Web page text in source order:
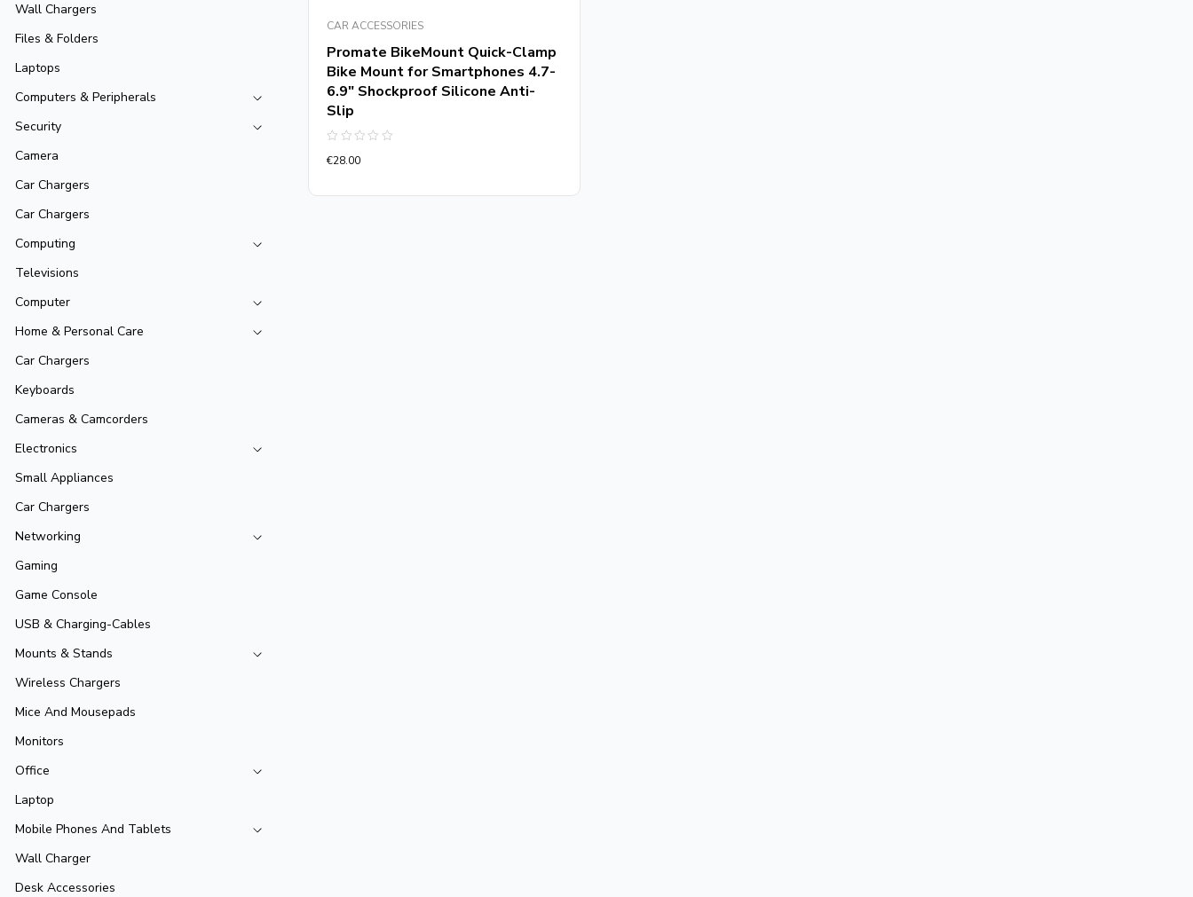
Wall Chargers
Files & Folders
Laptops
Computers & Peripherals
Security
Camera
Car Chargers
Car Chargers
Computing
Televisions
Computer
Home & Personal Care
Car Chargers
Keyboards
Cameras & Camcorders
Electronics
Small Appliances
Car Chargers
Networking
Gaming
Game Console
USB & Charging-Cables
Mounts & Stands
Wireless Chargers
Mice And Mousepads
Monitors
Office
Laptop
Mobile Phones And Tablets
Wall Charger
Desk Accessories
CAR ACCESSORIES
Promate BikeMount Quick-Clamp
Bike Mount for Smartphones 4.7-
6.9″ Shockproof Silicone Anti-
Slip
0
5
€28.00